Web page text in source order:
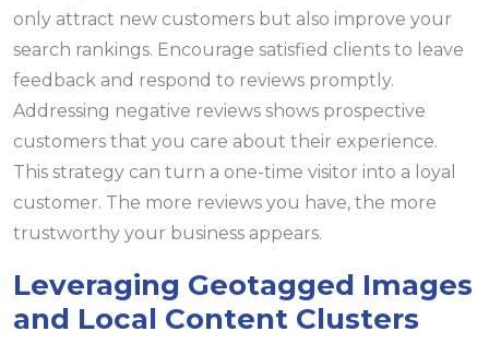
only attract new customers but also improve your
search rankings. Encourage satisfied clients to leave
feedback and respond to reviews promptly.
Addressing negative reviews shows prospective
customers that you care about their experience.
This strategy can turn a one-time visitor into a loyal
customer. The more reviews you have, the more
trustworthy your business appears.
Leveraging Geotagged Images
and Local Content Clusters